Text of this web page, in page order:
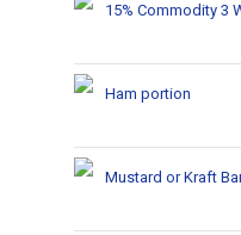
15% Commodity 3
Ham portion
Mustard or Kraft